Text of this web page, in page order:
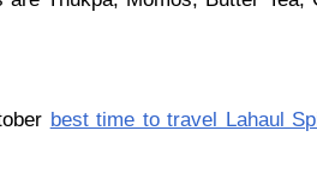
best time to travel Lahaul